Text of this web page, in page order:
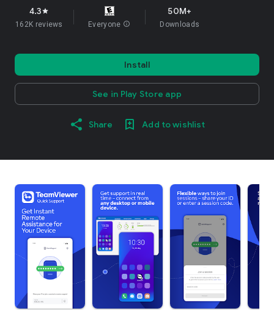
4.3star
162K reviews Everyone info
50M+
Downloads
Install
See in Play Store app
Share Add to wishlist